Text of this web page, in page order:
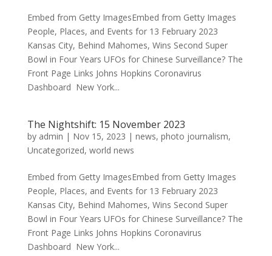
Embed from Getty ImagesEmbed from Getty Images
People, Places, and Events for 13 February 2023
Kansas City, Behind Mahomes, Wins Second Super
Bowl in Four Years UFOs for Chinese Surveillance? The
Front Page Links Johns Hopkins Coronavirus
Dashboard New York...
The Nightshift: 15 November 2023
by admin | Nov 15, 2023 | news, photo journalism,
Uncategorized, world news
Embed from Getty ImagesEmbed from Getty Images
People, Places, and Events for 13 February 2023
Kansas City, Behind Mahomes, Wins Second Super
Bowl in Four Years UFOs for Chinese Surveillance? The
Front Page Links Johns Hopkins Coronavirus
Dashboard New York...